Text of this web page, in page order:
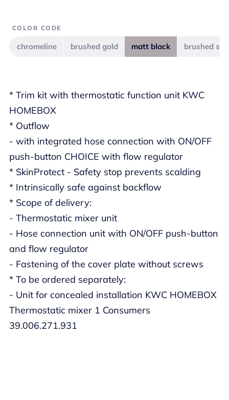
* Trim kit with thermostatic function unit KWC
HOMEBOX
* Outflow
- with integrated hose connection with ON/OFF
push-button CHOICE with flow regulator
* SkinProtect - Safety stop prevents scalding
* Intrinsically safe against backflow
* Scope of delivery:
- Thermostatic mixer unit
- Hose connection unit with ON/OFF push-button
and flow regulator
- Fastening of the cover plate without screws
* To be ordered separately:
- Unit for concealed installation KWC HOMEBOX
Thermostatic mixer 1 Consumers
39.006.271.931
COLOR CODE
chromeline brushed gold matt black brushed